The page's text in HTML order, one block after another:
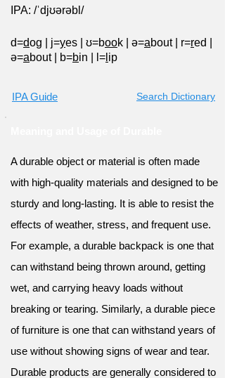
IPA: /ˈdjʊərəbl/
d=dog j=yes ʊ=book ə=about r=red
ə=about b=bin l= ip
IPA Guide Search Dictionary
A durable object or material is often made
with high-quality materials and designed to be
sturdy and long-lasting. It is able to resist the
effects of weather, stress, and frequent use.
For example, a durable backpack is one that
can withstand being thrown around, getting
wet, and carrying heavy loads without
breaking or tearing. Similarly, a durable piece
of furniture is one that can withstand years of
use without showing signs of wear and tear.
Durable products are generally considered to